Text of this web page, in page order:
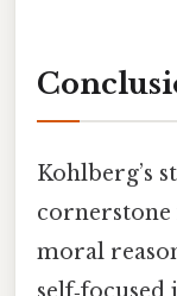
Kohlberg’s
moral